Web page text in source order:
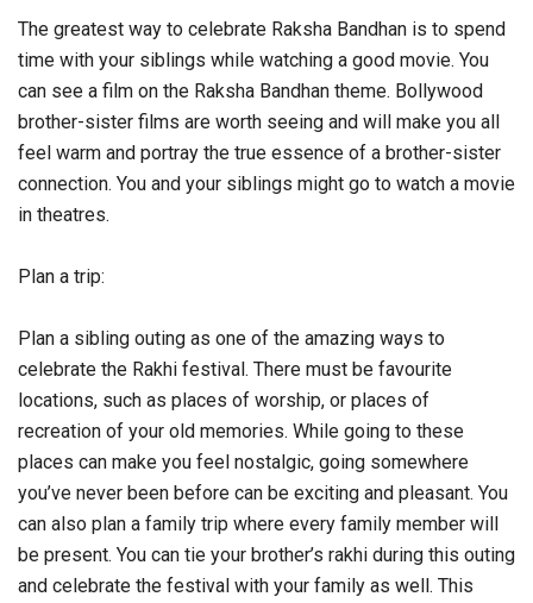
The greatest way to celebrate Raksha Bandhan is to spend
time with your siblings while watching a good movie. You
can see a film on the Raksha Bandhan theme. Bollywood
brother-sister films are worth seeing and will make you all
feel warm and portray the true essence of a brother-sister
connection. You and your siblings might go to watch a movie
in theatres.
Plan a trip:
Plan a sibling outing as one of the amazing ways to
celebrate the Rakhi festival. There must be favourite
locations, such as places of worship, or places of
recreation of your old memories. While going to these
places can make you feel nostalgic, going somewhere
you’ve never been before can be exciting and pleasant. You
can also plan a family trip where every family member will
be present. You can tie your brother’s rakhi during this outing
and celebrate the festival with your family as well. This